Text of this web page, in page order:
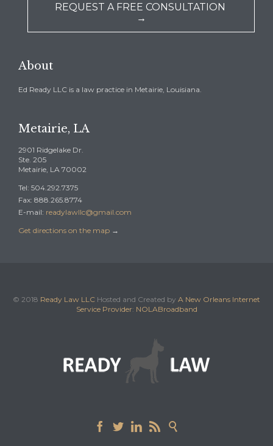
REQUEST A FREE CONSULTATION
→
About
Ed Ready LLC is a law practice in Metairie, Louisiana.
Metairie, LA
2901 Ridgelake Dr.
Ste. 205
Metairie, LA 70002
Tel: 504.292.7375
Fax: 888.265.8774
E-mail: readylawllc@gmail.com
Get directions on the map →
© 2018 Ready Law LLC Hosted and Created by A New Orleans Internet
Service Provider: NOLABroadband
    